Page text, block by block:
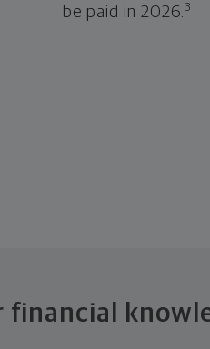
be paid in 2026.3
financial